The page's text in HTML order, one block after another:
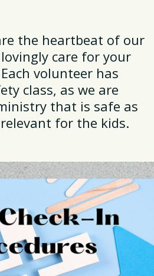
the heartbeat of our
care for your
volunteer has
class, as we are
that is safe as
for the kids.